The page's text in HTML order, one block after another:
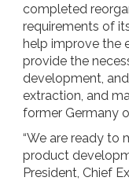
completed
requirements of
help improve the
provide the
development,
extraction, and
former Germany
“We are ready to
product
President, Chief